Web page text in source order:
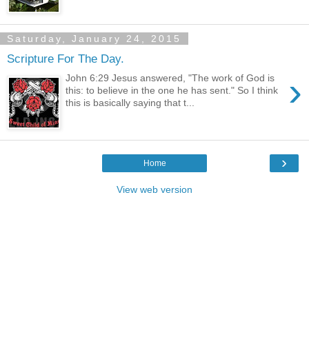
Saturday, January 24, 2015
Scripture For The Day.
›
John 6:29 Jesus answered, "The work of God is
this: to believe in the one he has sent." So I think
this is basically saying that t...
›
Home
View web version